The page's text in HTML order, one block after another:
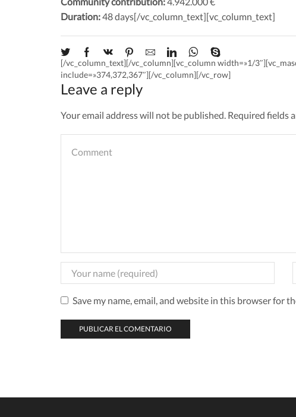
Duration:48 days[/vc_column_text][vc_column_text]
[/vc_column_text][/vc_column][vc_column width=»1/
include=»374,372,367″][/vc_column][/vc_row]
Leave a reply
Your email address will not be published. Required fields
Save my name, email, and website in this browser for